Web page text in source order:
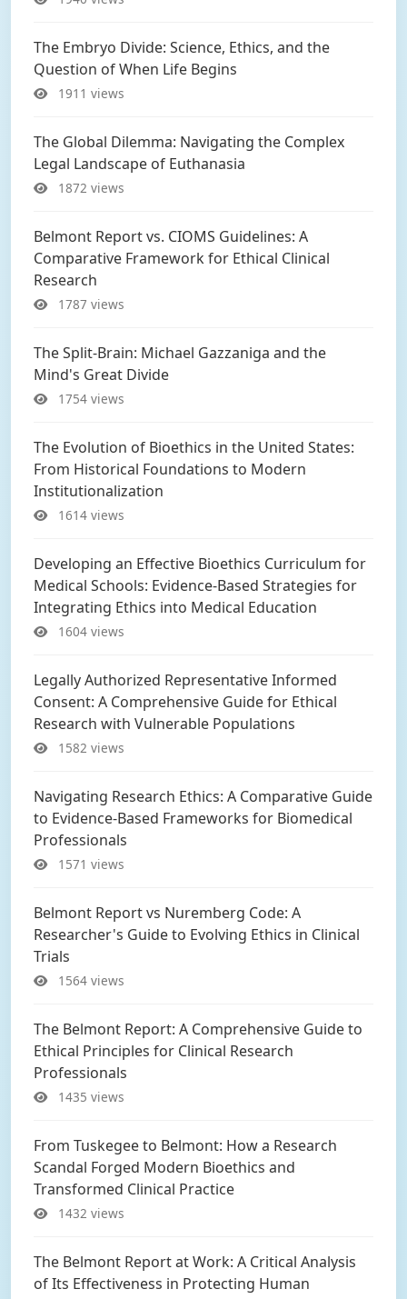
The Embryo Divide: Science, Ethics, and the
Question of When Life Begins
1911 views
The Global Dilemma: Navigating the Complex
Legal Landscape of Euthanasia
1872 views
Belmont Report vs. CIOMS Guidelines: A
Comparative Framework for Ethical Clinical
Research
1787 views
The Split-Brain: Michael Gazzaniga and the
Mind's Great Divide
1754 views
The Evolution of Bioethics in the United States:
From Historical Foundations to Modern
Institutionalization
1614 views
Developing an Effective Bioethics Curriculum for
Medical Schools: Evidence-Based Strategies for
Integrating Ethics into Medical Education
1604 views
Legally Authorized Representative Informed
Consent: A Comprehensive Guide for Ethical
Research with Vulnerable Populations
1582 views
Navigating Research Ethics: A Comparative Guide
to Evidence-Based Frameworks for Biomedical
Professionals
1571 views
Belmont Report vs Nuremberg Code: A
Researcher's Guide to Evolving Ethics in Clinical
Trials
1564 views
The Belmont Report: A Comprehensive Guide to
Ethical Principles for Clinical Research
Professionals
1435 views
From Tuskegee to Belmont: How a Research
Scandal Forged Modern Bioethics and
Transformed Clinical Practice
1432 views
The Belmont Report at Work: A Critical Analysis
of Its Effectiveness in Protecting Human